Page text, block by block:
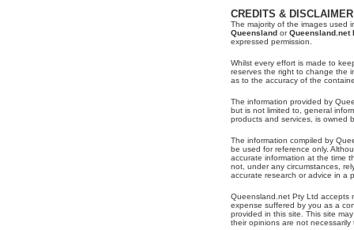
CREDITS & DISCLAIMER
The majority of the images used
Queensland orQueensland.net
expressed permission.
Whilst every effort is made to
reserves the right to change the
as to the accuracy of the
The information provided by
but is not limited to, general
products and services, is owned
The information compiled by
be used for reference only.
accurate information at the time
not, under any circumstances,
accurate research or advice in a
Queensland.net Pty Ltd accepts
expense suffered by you as a
provided in this site. This site
their opinions are not